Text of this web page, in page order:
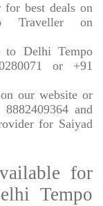
for best deals on
Traveller on
to Delhi Tempo
or +91
our website or
and
for Saiyad
for
Tempo